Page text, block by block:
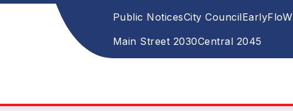
Public NoticesCity Council
Main Street 2030Central 2045
CITY SERVICES
submenu
for